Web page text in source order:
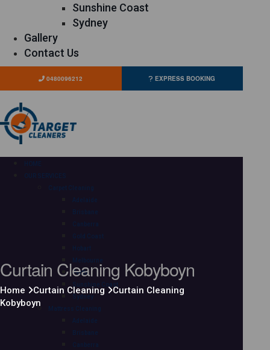
Sunshine Coast
Sydney
Gallery
Contact Us
0480096212 EXPRESS BOOKING
HOME
OUR SERVICES
Carpet Cleaning
Adelaide
Brisbane
Canberra
Gold Coast
Hobart
Melbourne
Perth
Sunshine Coast
Sydney
Mattress Cleaning
Adelaide
Brisbane
Canberra
Curtain Cleaning Kobyboyn
Home Curtain Cleaning
Curtain Cleaning
Kobyboyn